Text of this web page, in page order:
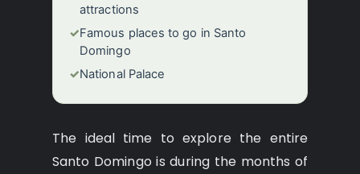
attractions
✓Famous places to go in Santo
Domingo
✓National Palace
The ideal time to explore the entire
Santo Domingo is during the months of